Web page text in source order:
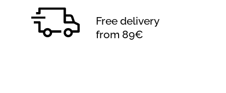
Free delivery
from 89€